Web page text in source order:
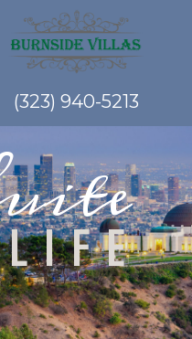
(323) 940-5213
LIFE